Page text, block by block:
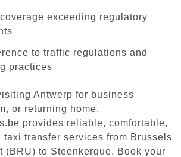
coverage exceeding regulatory
to traffic regulations and
practices
Antwerp for business
or returning home,
provides reliable, comfortable,
taxi transfer services from Brussels
(BRU) to Steenkerque. Book your